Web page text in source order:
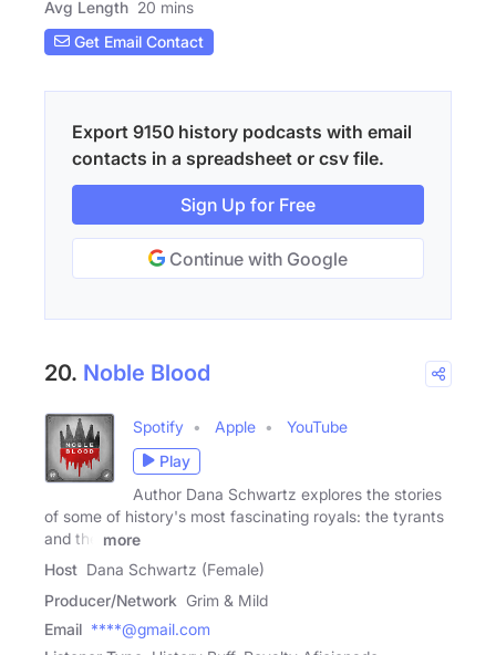
Avg Length 20 mins
Get Email Contact
Export 9150 history podcasts with email
contacts in a spreadsheet or csv file.
Sign Up for Free
Continue with Google
20. Noble Blood
Spotify Apple
YouTube
Play
Author Dana Schwartz explores the stories
of some of history's most fascinating royals: the tyrants
and the
more
Host Dana Schwartz (Female)
Producer/Network Grim & Mild
Email ****@gmail.com